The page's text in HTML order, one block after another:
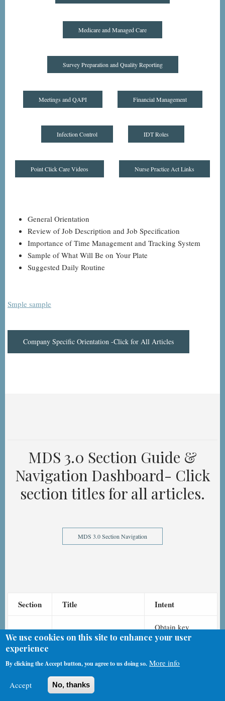
Medicare and Managed Care
Survey Preparation and Quality Reporting
Meetings and QAPI Financial Management
Infection Control IDT Roles
Point Click Care Videos Nurse Practice Act Links
General Orientation
Review of Job Description and Job Specification
Importance of Time Management and Tracking System
Sample of What Will Be on Your Plate
Suggested Daily Routine
Smple sample
Company Specific Orientation -Click for All Articles
MDS 3.0 Section Guide &
Navigation Dashboard- Click
section titles for all articles.
MDS 3.0 Section Navigation
Section Title Intent
Identification
Information
Obtain key
information to
identify each
We use cookies on this site to enhance your user
experience
By clicking the Accept button, you agree to us doing so. More info
Accept No, thanks